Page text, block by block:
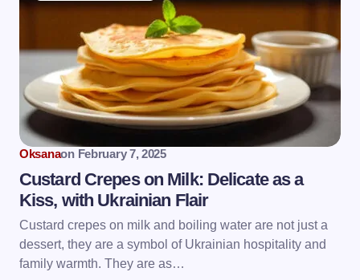
Oksanaon February 7, 2025
Custard Crepes on Milk: Delicate as a
Kiss, with Ukrainian Flair
Custard crepes on milk and boiling water are not just a
dessert, they are a symbol of Ukrainian hospitality and
family warmth. They are as…